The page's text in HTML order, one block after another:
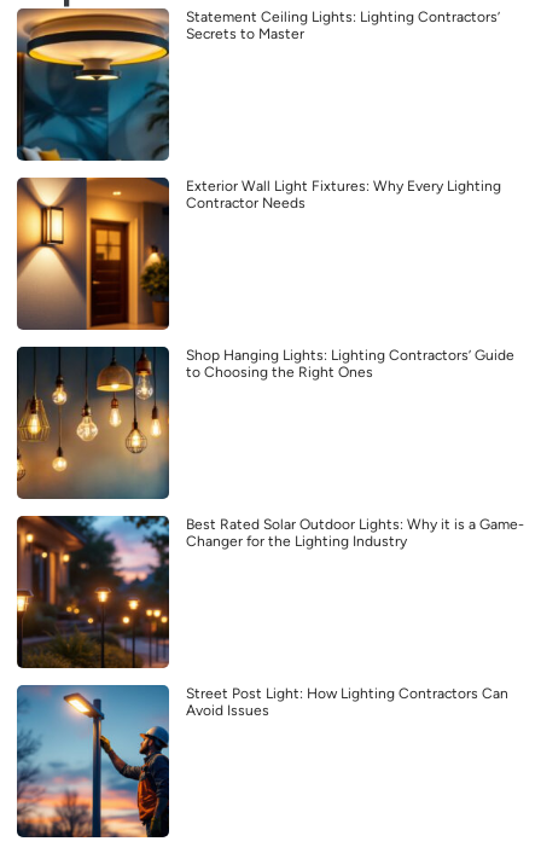
Statement Ceiling Lights: Lighting Contractors’
Secrets to Master
Exterior Wall Light Fixtures: Why Every Lighting
Contractor Needs
Shop Hanging Lights: Lighting Contractors’ Guide
to Choosing the Right Ones
Best Rated Solar Outdoor Lights: Why it is a Game-
Changer for the Lighting Industry
Street Post Light: How Lighting Contractors Can
Avoid Issues